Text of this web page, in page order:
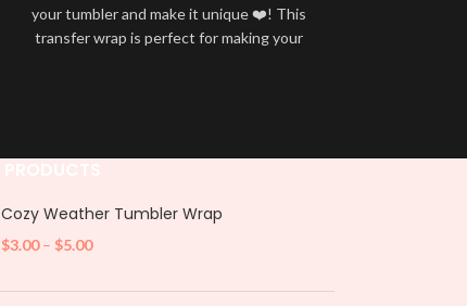
your tumbler and make it unique ❤️! This
transfer wrap is perfect for making your
Cozy Weather Tumbler Wrap
$3.00 – $5.00